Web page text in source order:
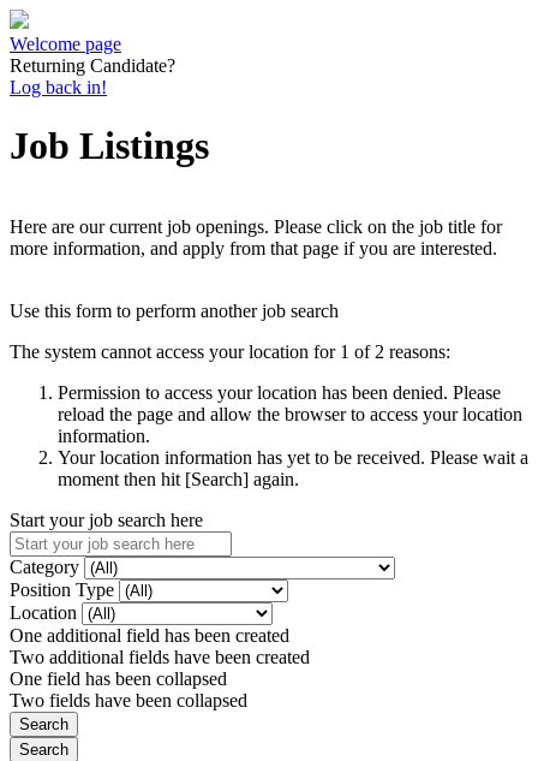
Welcome page
Returning Candidate?
Log back in!
Job Listings
Here are our current job openings. Please click on the job title for
more information, and apply from that page if you are interested.
Use this form to perform another job search
The system cannot access your location for 1 of 2 reasons:
Permission to access your location has been denied. Please
reload the page and allow the browser to access your location
information.
Your location information has yet to be received. Please wait a
moment then hit [Search] again.
Start your job search here
Category
Position Type
Location
One additional field has been created
Two additional fields have been created
One field has been collapsed
Two fields have been collapsed